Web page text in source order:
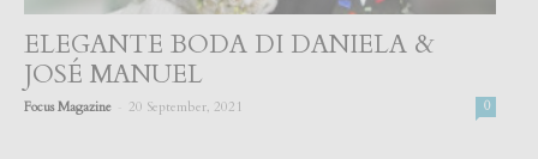
ELEGANTE BODA DI DANIELA &
JOSÉ MANUEL
Focus Magazine 20 September, 2021 0